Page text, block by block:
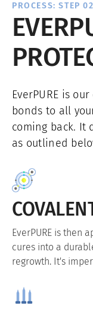
PROCESS: STEP 02
EverPURE is
bonds to all
coming back. It
as outlined
EverPURE is then
cures into a
regrowth. It's